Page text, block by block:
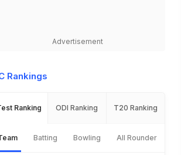
Advertisement
Rankings
Ranking ODI Ranking T20 Ranking
Batting Bowling All Rounder